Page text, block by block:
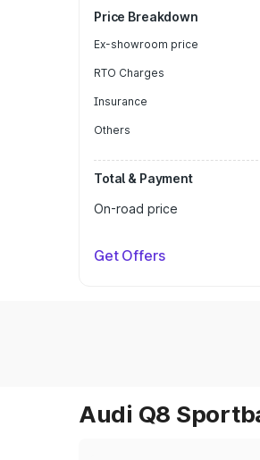
Price Breakdown
Ex-showroom price
RTO Charges
Insurance
Others
Total & Payment
On-road price
Get Offers
Audi Q8